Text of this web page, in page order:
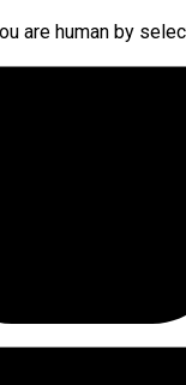
are human by